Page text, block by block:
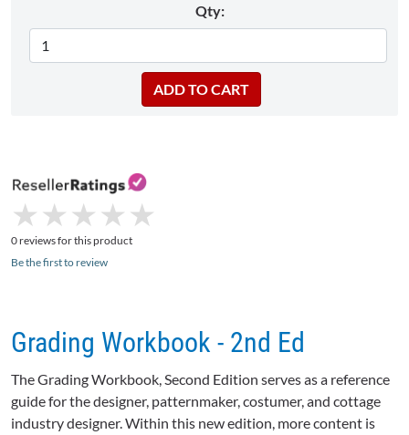
Qty:
★
★ ★
★ ★
★ ★
★ ★
★
0 reviews for this product
Be the first to review
Grading Workbook - 2nd Ed
The Grading Workbook, Second Edition serves as a reference
guide for the designer, patternmaker, costumer, and cottage
industry designer. Within this new edition, more content is